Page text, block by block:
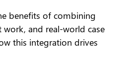
benefits of combining
and real-world case
this integration drives